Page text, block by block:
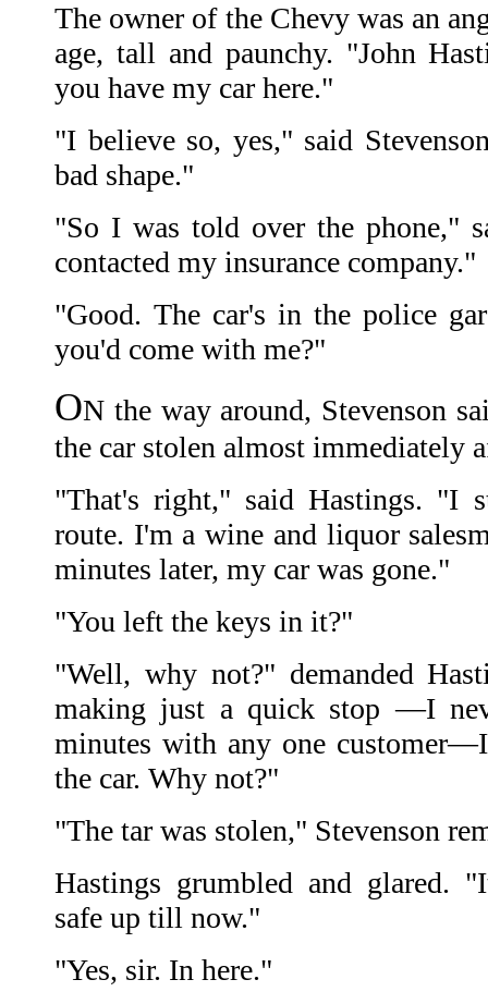
The owner of the Chevy was an
age, tall and paunchy. "John
you have my car here."
"I believe so, yes," said
bad shape."
"So I was told over the phone,"
contacted my insurance company."
"Good. The car's in the police
you'd come with me?"
ON the way around, Stevenson
the car stolen almost immediately
"That's right," said Hastings. "I
route. I'm a wine and liquor
minutes later, my car was gone."
"You left the keys in it?"
"Well, why not?" demanded
making just a quick stop —I
minutes with any one
the car. Why not?"
"The tar was stolen," Stevenson
Hastings grumbled and glared.
safe up till now."
"Yes, sir. In here."